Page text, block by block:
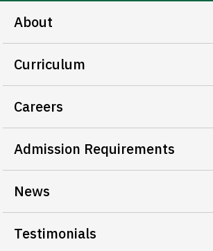
About
Curriculum
Careers
Admission Requirements
News
Testimonials